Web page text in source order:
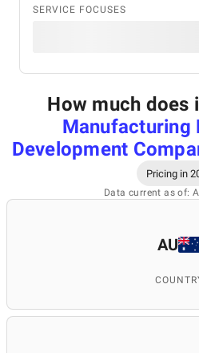
SERVICE FOCUSES
How much does
Manufacturing
Development
Pricing in
Data current as of:
AU